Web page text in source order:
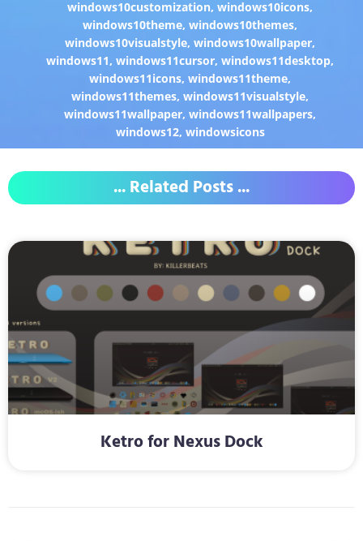
windows10customization,windows10icons,
windows10theme,windows10themes,
windows10visualstyle,windows10wallpaper,
windows11,windows11cursor,windows11desktop,
windows11icons,windows11theme,
windows11themes,windows11visualstyle,
windows11wallpaper,windows11wallpapers,
windows12, windowsicons
... Related Posts ...
Ketro for Nexus Dock